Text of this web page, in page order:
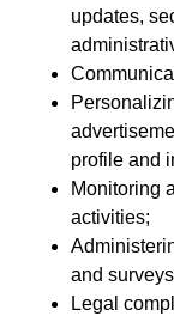
updates,
profile and
Monitoring
activities;
and
Legal